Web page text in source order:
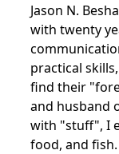
Jason N.
with twenty
practical
find their
and husband
with "stuff", I
food, and fish.